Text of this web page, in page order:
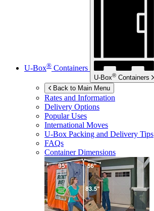
U-Box® Containers
U-Box® Containers
Back to Main Menu
Rates and Information
Delivery Options
Popular Uses
International Moves
U-Box Packing and Delivery Tips
FAQs
Container Dimensions